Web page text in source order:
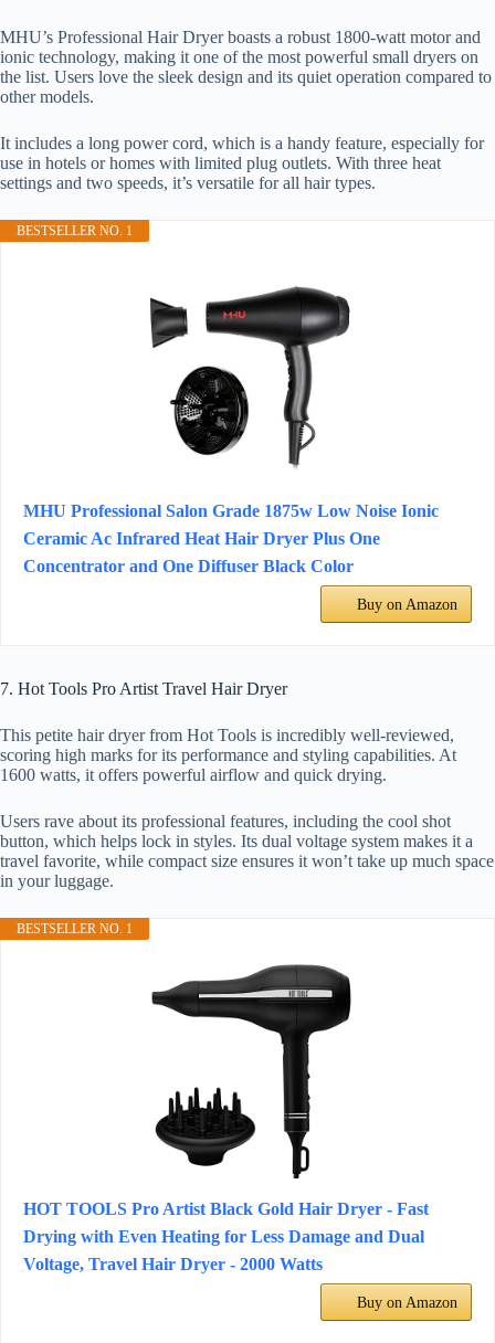
MHU’s Professional Hair Dryer boasts a robust 1800-watt motor and
ionic technology, making it one of the most powerful small dryers on
the list. Users love the sleek design and its quiet operation compared to
other models.
It includes a long power cord, which is a handy feature, especially for
use in hotels or homes with limited plug outlets. With three heat
settings and two speeds, it’s versatile for all hair types.
BESTSELLER NO. 1
MHU Professional Salon Grade 1875w Low Noise Ionic
Ceramic Ac Infrared Heat Hair Dryer Plus One
Concentrator and One Diffuser Black Color
Buy on Amazon
7. Hot Tools Pro Artist Travel Hair Dryer
This petite hair dryer from Hot Tools is incredibly well-reviewed,
scoring high marks for its performance and styling capabilities. At
1600 watts, it offers powerful airflow and quick drying.
Users rave about its professional features, including the cool shot
button, which helps lock in styles. Its dual voltage system makes it a
travel favorite, while compact size ensures it won’t take up much space
in your luggage.
BESTSELLER NO. 1
HOT TOOLS Pro Artist Black Gold Hair Dryer - Fast
Drying with Even Heating for Less Damage and Dual
Voltage, Travel Hair Dryer - 2000 Watts
Buy on Amazon